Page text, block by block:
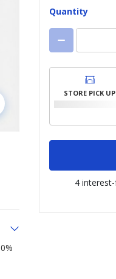
Quantity
STORE PICK UP
4